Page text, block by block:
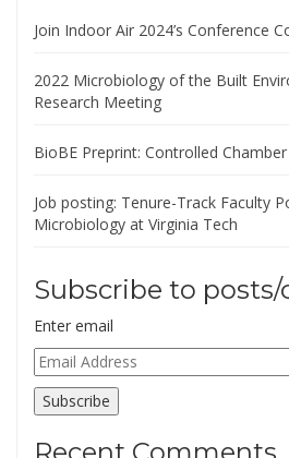
Join Indoor Air 2024’s Conference
2022 Microbiology of the Built
Research Meeting
BioBE Preprint: Controlled
Job posting: Tenure-Track Faculty
Microbiology at Virginia Tech
Subscribe to
Enter email
Email
Address
Subscribe